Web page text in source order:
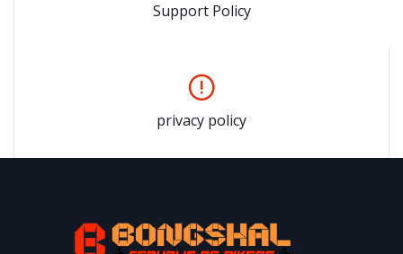
Support Policy
privacy policy